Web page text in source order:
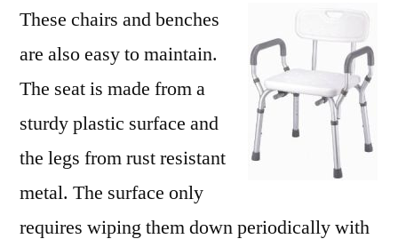
These chairs and benches
are also easy to maintain.
The seat is made from a
sturdy plastic surface and
the legs from rust resistant
metal. The surface only
requires wiping them down periodically with